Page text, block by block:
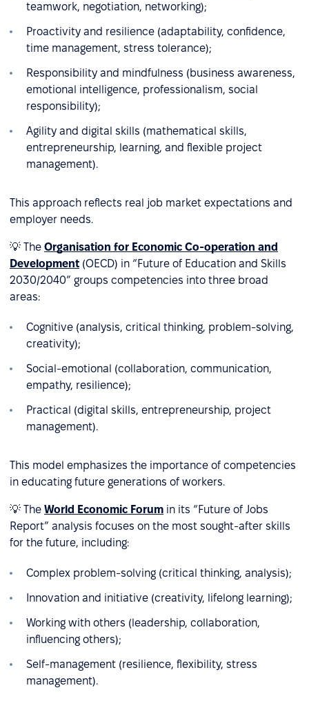
teamwork, negotiation, networking);
Proactivity and resilience (adaptability, confidence,
time management, stress tolerance);
Responsibility and mindfulness (business awareness,
emotional intelligence, professionalism, social
responsibility);
Agility and digital skills (mathematical skills,
entrepreneurship, learning, and flexible project
management).
This approach reflects real job market expectations and
employer needs.
💡 The Organisation for Economic Co-operation and
Development (OECD) in “Future of Education and Skills
2030/2040” groups competencies into three broad
areas:
Cognitive (analysis, critical thinking, problem-solving,
creativity);
Social-emotional (collaboration, communication,
empathy, resilience);
Practical (digital skills, entrepreneurship, project
management).
This model emphasizes the importance of competencies
in educating future generations of workers.
💡 The World Economic Forum in its “Future of Jobs
Report” analysis focuses on the most sought-after skills
for the future, including:
Complex problem-solving (critical thinking, analysis);
Innovation and initiative (creativity, lifelong learning);
Working with others (leadership, collaboration,
influencing others);
Self-management (resilience, flexibility, stress
management).